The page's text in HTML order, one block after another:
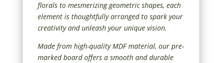
florals to mesmerizing geometric shapes, each
element is thoughtfully arranged to spark your
creativity and unleash your unique vision.
Made from high-quality MDF material, our pre-
marked board offers a smooth and durable